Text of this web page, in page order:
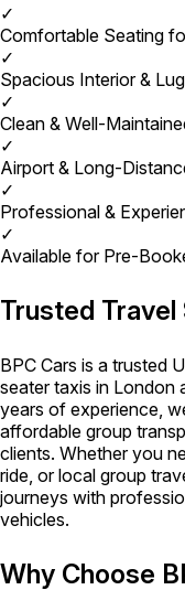
✓
Comfortable Seating
✓
Spacious Interior &
✓
Clean & Well-
✓
Airport & Long-
✓
Professional &
✓
Available for Pre-
Trusted
BPC Cars is a trusted
seater taxis in London
years of experience,
affordable group
clients. Whether you
ride, or local group
journeys with
vehicles.
Why Choose